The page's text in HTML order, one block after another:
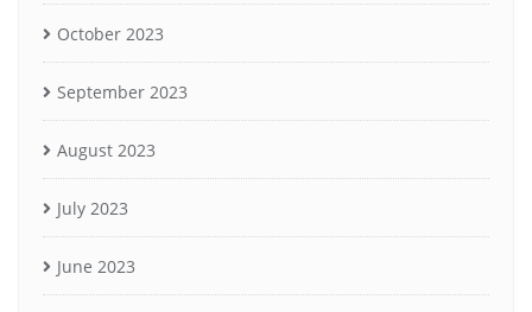
October 2023
September 2023
August 2023
July 2023
June 2023